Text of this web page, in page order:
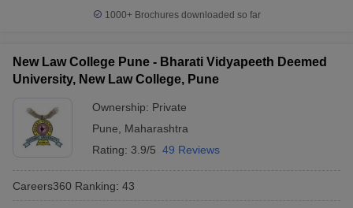
1000+Brochures downloaded so far
New Law College Pune - Bharati Vidyapeeth Deemed
University, New Law College, Pune
Ownership: Private
Pune
Maharashtra
Rating: 3.9/5 49 Reviews
Careers360 Ranking: 43